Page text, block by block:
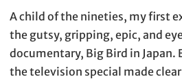
A child of the nineties, my first
the gutsy, gripping, epic, and
documentary, Big Bird in Japan.
the television special made clear